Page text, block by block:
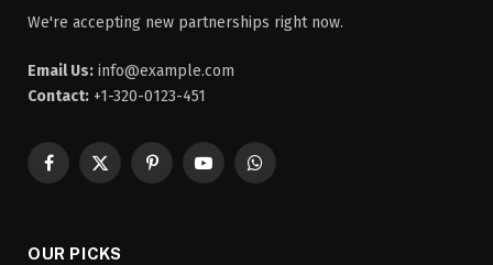
We're accepting new partnerships right now.
Email Us: info@example.com
Contact: +1-320-0123-451
Facebook
X
PinterestYouTubeWhatsApp
OUR PICKS